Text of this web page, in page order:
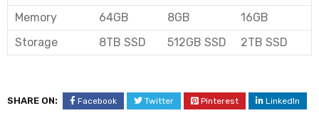
Memory 64GB 8GB
16GB
Storage
8TB SSD 512GB SSD 2TB SSD
SHARE ON: Facebook Twitter Pinterest LinkedIn